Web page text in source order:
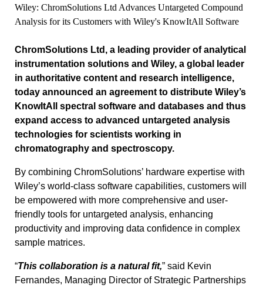
Wiley: ChromSolutions Ltd Advances Untargeted Compound
Analysis for its Customers with Wiley's KnowItAll Software
ChromSolutions Ltd, a leading provider of analytical
instrumentation solutions and Wiley, a global leader
in authoritative content and research intelligence,
today announced an agreement to distribute Wiley’s
KnowItAll spectral software and databases and thus
expand access to advanced untargeted analysis
technologies for scientists working in
chromatography and spectroscopy.
By combining ChromSolutions’ hardware expertise with
Wiley’s world-class software capabilities, customers will
be empowered with more comprehensive and user-
friendly tools for untargeted analysis, enhancing
productivity and improving data confidence in complex
sample matrices.
“This collaboration is a natural fit,” said Kevin
Fernandes, Managing Director of Strategic Partnerships